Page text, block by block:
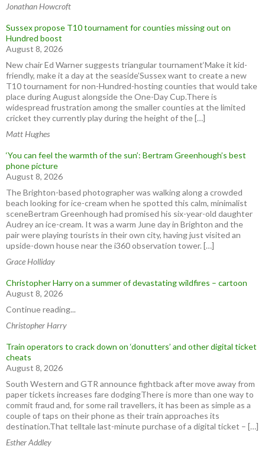
Jonathan Howcroft
Sussex propose T10 tournament for counties missing out on
Hundred boost
August 8, 2026
New chair Ed Warner suggests triangular tournament‘Make it kid-
friendly, make it a day at the seaside’Sussex want to create a new
T10 tournament for non-Hundred-hosting counties that would take
place during August alongside the One-Day Cup.There is
widespread frustration among the smaller counties at the limited
cricket they currently play during the height of the […]
Matt Hughes
‘You can feel the warmth of the sun’: Bertram Greenhough’s best
phone picture
August 8, 2026
The Brighton-based photographer was walking along a crowded
beach looking for ice-cream when he spotted this calm, minimalist
sceneBertram Greenhough had promised his six-year-old daughter
Audrey an ice-cream. It was a warm June day in Brighton and the
pair were playing tourists in their own city, having just visited an
upside-down house near the i360 observation tower. […]
Grace Holliday
Christopher Harry on a summer of devastating wildfires – cartoon
August 8, 2026
Continue reading...
Christopher Harry
Train operators to crack down on ‘donutters’ and other digital ticket
cheats
August 8, 2026
South Western and GTR announce fightback after move away from
paper tickets increases fare dodgingThere is more than one way to
commit fraud and, for some rail travellers, it has been as simple as a
couple of taps on their phone as their train approaches its
destination.That telltale last-minute purchase of a digital ticket – […]
Esther Addley